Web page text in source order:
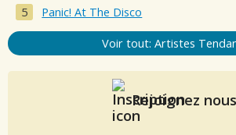
Panic! At The Disco
Voir tout: Artistes
Rejoignez